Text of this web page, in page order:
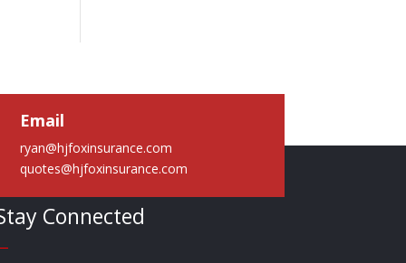
Email
ryan@hjfoxinsurance.com
quotes@hjfoxinsurance.com
Connected